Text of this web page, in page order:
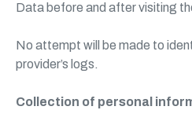
Data before and after visiting
No attempt will be made to
provider’s logs.
Collection of personal